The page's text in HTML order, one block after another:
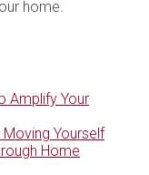
home.
Amplify Your
Yourself
Home